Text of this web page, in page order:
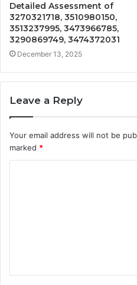
Detailed Assessment of
3270321718, 3510980150,
3513237995, 3473966785,
3290869749, 3474372031
December 13, 2025
Leave a Reply
Your email address will not be
marked *
t